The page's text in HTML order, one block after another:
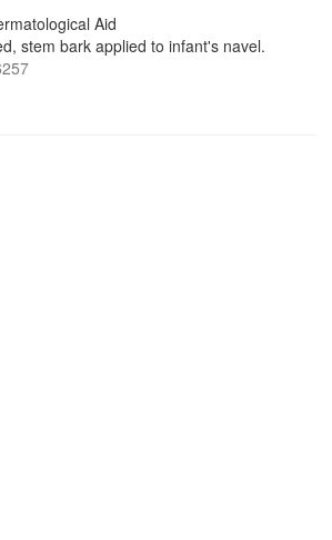
Aid
stem bark applied to infant's navel.